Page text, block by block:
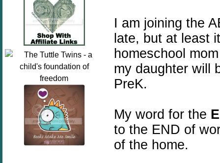
I am joining the
late, but at least
homeschool
my daughter will
PreK.
My word for the E
to the END of
of the home.